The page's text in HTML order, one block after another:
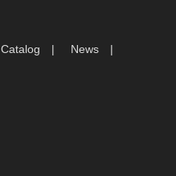
Catalog News